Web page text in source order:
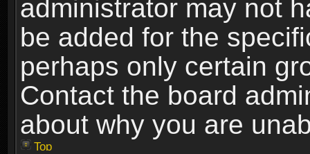
administrator may not
be added for the
perhaps only certain
Contact the board
about why you are
Top